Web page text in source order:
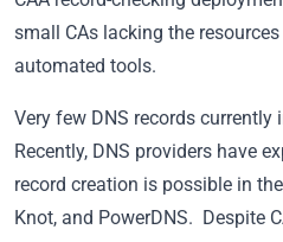
small CAs lacking the
automated tools.
Very few DNS records currently
Recently, DNS providers have
record creation is possible in
Knot, and PowerDNS. Despite